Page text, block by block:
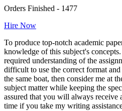
Orders Finished - 1477
Hire Now
To produce top-notch academic
knowledge of this subject's
required understanding of the
difficult to use the correct format
the same boat, then consider me at
subject matter while keeping the
assured that you will always
time if you take my writing